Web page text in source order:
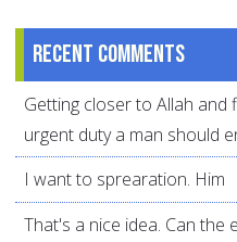
Recent comments
Getting closer to Allah
urgent duty a man should
I want to sprearation. Him
That's a nice idea. Can the